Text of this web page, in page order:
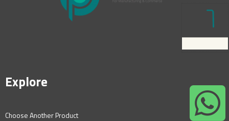
Explore
Choose Another Product